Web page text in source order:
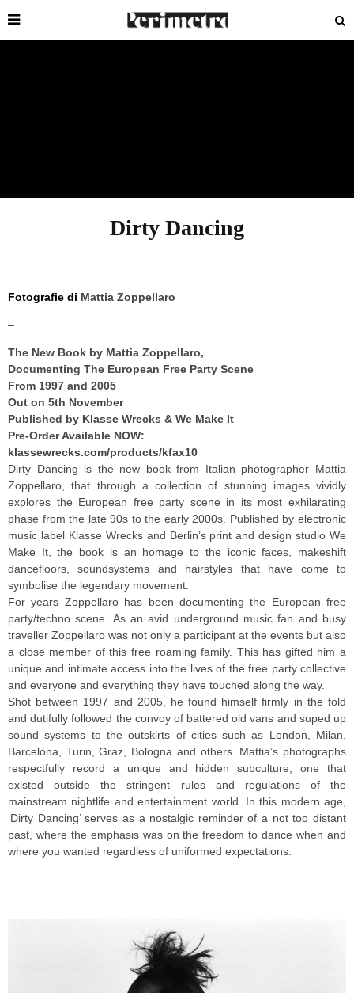
Dirty Dancing
Fotografie di Mattia Zoppellaro
–
The New Book by Mattia Zoppellaro,
Documenting The European Free Party Scene
From 1997 and 2005
Out on 5th November
Published by Klasse Wrecks & We Make It
Pre-Order Available NOW:
klassewrecks.com/products/kfax10
Dirty Dancing is the new book from Italian photographer Mattia
Zoppellaro, that through a collection of stunning images vividly
explores the European free party scene in its most exhilarating
phase from the late 90s to the early 2000s. Published by electronic
music label Klasse Wrecks and Berlin’s print and design studio We
Make It, the book is an homage to the iconic faces, makeshift
dancefloors, soundsystems and hairstyles that have come to
symbolise the legendary movement.
For years Zoppellaro has been documenting the European free
party/techno scene. As an avid underground music fan and busy
traveller Zoppellaro was not only a participant at the events but also
a close member of this free roaming family. This has gifted him a
unique and intimate access into the lives of the free party collective
and everyone and everything they have touched along the way.
Shot between 1997 and 2005, he found himself firmly in the fold
and dutifully followed the convoy of battered old vans and suped up
sound systems to the outskirts of cities such as London, Milan,
Barcelona, Turin, Graz, Bologna and others. Mattia’s photographs
respectfully record a unique and hidden subculture, one that
existed outside the stringent rules and regulations of the
mainstream nightlife and entertainment world. In this modern age,
‘Dirty Dancing’ serves as a nostalgic reminder of a not too distant
past, where the emphasis was on the freedom to dance when and
where you wanted regardless of uniformed expectations.